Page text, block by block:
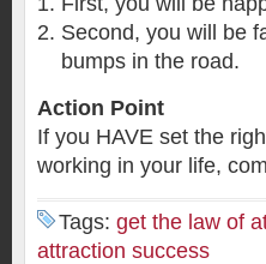
Second, you will be
bumps in the road.
Action Point
If you HAVE set the
working in your life,
Tags: get the law of
attraction success